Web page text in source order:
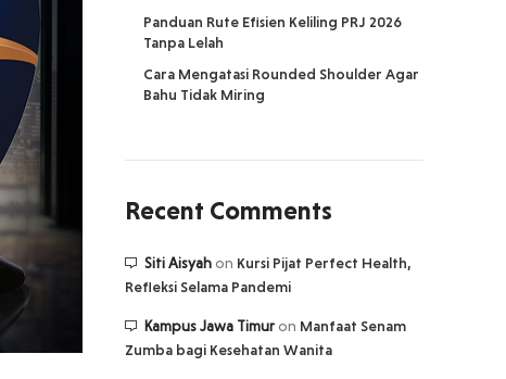
Panduan Rute Efisien Keliling PRJ 2026
Tanpa Lelah
Cara Mengatasi Rounded Shoulder Agar
Bahu Tidak Miring
Recent Comments
Siti Aisyahon Kursi Pijat Perfect Health,
Refleksi Selama Pandemi
Kampus Jawa Timuron Manfaat Senam
Zumba bagi Kesehatan Wanita